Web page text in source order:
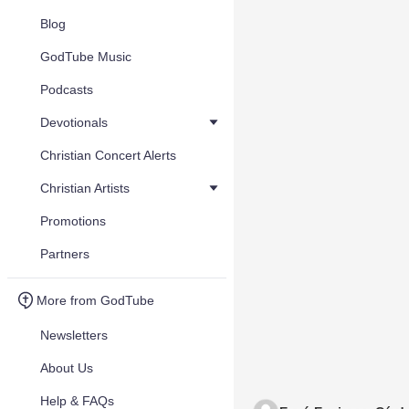
Blog
GodTube Music
Podcasts
Devotionals
Christian Concert Alerts
Christian Artists
Promotions
Partners
More from GodTube
Newsletters
About Us
Help & FAQs